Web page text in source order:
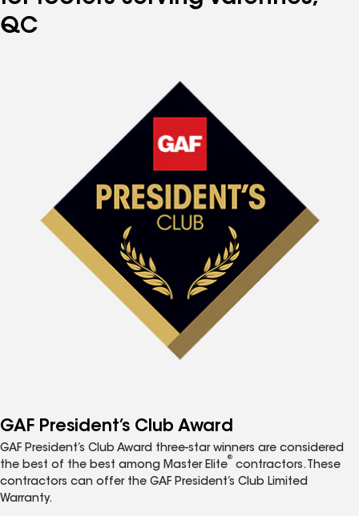
QC
GAF President’s Club Award
GAF President’s Club Award three-star winners are considered
the best of the best among Master Elite
®
contractors. These
contractors can offer the GAF President’s Club Limited
Warranty.